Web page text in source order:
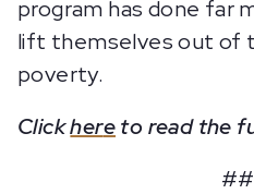
program has done far
lift themselves out of
poverty.
Clickhereto read the